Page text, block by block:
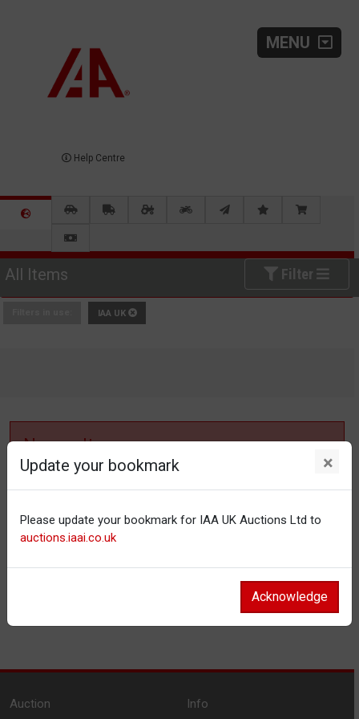
MENU
Help Centre
All Items Filter
IAA UK
No results
No items matching your filter settings.
Reset filters
Update your bookmark ×
Please update your bookmark for IAA UK Auctions Ltd to
auctions.iaai.co.uk
Acknowledge
Auction
Info